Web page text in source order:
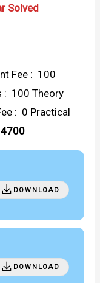
Solved
Fee : ₹ 100
₹ 100 Theory
: ₹ 0 Practical
4700
DOWNLOAD
DOWNLOAD